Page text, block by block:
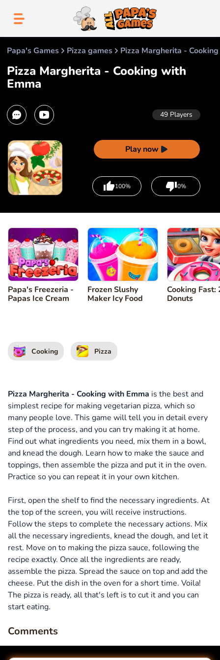
Papa's Games Pizza games Pizza Margherita -
Pizza Margherita - Cooking with
Emma
49 Players
Play now
100% 0%
Papa's Freezeria -
Papas Ice Cream
Frozen Slushy
Maker Icy Food
Cooking Fast:
Donuts
Cooking Pizza
Pizza Margherita - Cooking with Emma is the best and
simplest recipe for making vegetarian pizza, which so
many people love. This game will tell you in detail every
step of the process, and you can try making it at home.
Find out what ingredients you need, mix them in a bowl,
and knead the dough. Learn how to make the sauce and
toppings, then assemble the pizza and put it in the oven.
Practice so you can repeat it in your own kitchen.
First, open the shelf to find the necessary ingredients. At
the top of the screen, you will receive instructions.
Follow the steps to complete the necessary actions. Mix
all the necessary ingredients, knead the dough, and let it
rest. Move on to making the pizza sauce, following the
recipe exactly. Once all the ingredients are ready,
assemble the pizza. Spread the sauce on top and add the
cheese. Put the dish in the oven for a short time. Voila!
The pizza is ready, all that's left is to cut it and you can
start eating.
Comments